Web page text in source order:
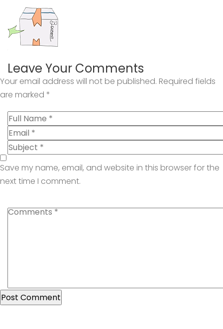
Leave Your Comments
Your email address will not be published. Required fields
are marked *
Save my name, email, and website in this browser for the
next time I comment.